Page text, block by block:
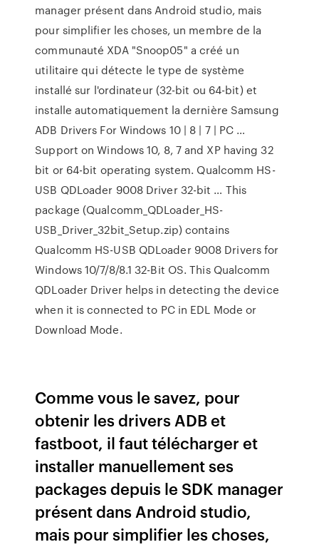
manager présent dans Android studio, mais
pour simplifier les choses, un membre de la
communauté XDA "Snoop05" a créé un
utilitaire qui détecte le type de système
installé sur l'ordinateur (32-bit ou 64-bit) et
installe automatiquement la dernière Samsung
ADB Drivers For Windows 10 | 8 | 7 | PC …
Support on Windows 10, 8, 7 and XP having 32
bit or 64-bit operating system. Qualcomm HS-
USB QDLoader 9008 Driver 32-bit … This
package (Qualcomm_QDLoader_HS-
USB_Driver_32bit_Setup.zip) contains
Qualcomm HS-USB QDLoader 9008 Drivers for
Windows 10/7/8/8.1 32-Bit OS. This Qualcomm
QDLoader Driver helps in detecting the device
when it is connected to PC in EDL Mode or
Download Mode.
Comme vous le savez, pour
obtenir les drivers ADB et
fastboot, il faut télécharger et
installer manuellement ses
packages depuis le SDK manager
présent dans Android studio,
mais pour simplifier les choses,